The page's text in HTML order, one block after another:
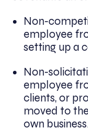
Non-
employee
setting up a
Non-
employee
clients, or
moved to
own